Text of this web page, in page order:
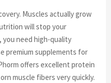
Muscles actually grow
will stop your
need high-quality
premium supplements for
offers excellent protein
muscle fibers very quickly.